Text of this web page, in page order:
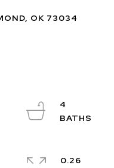
OK 73034
4
0.26